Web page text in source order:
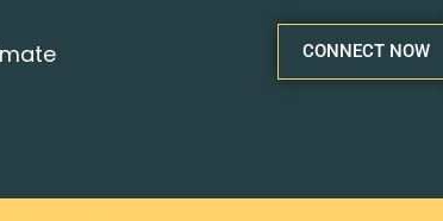
CONNECT NOW